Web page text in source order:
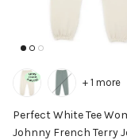
Perfect White Tee
Johnny French Terry
+ 1 more